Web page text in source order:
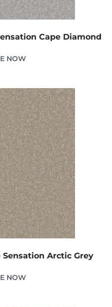
Cape Diamond
NOW
Arctic Grey
NOW